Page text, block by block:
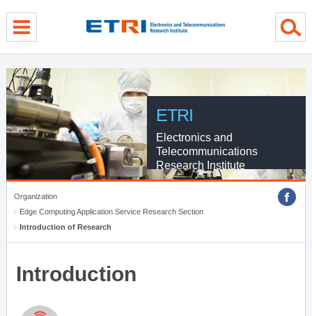
ETRI
Electronics and
Telecommunications
Research Institute
Organization
Edge Computing Application Service Research Section
Introduction of Research
Introduction